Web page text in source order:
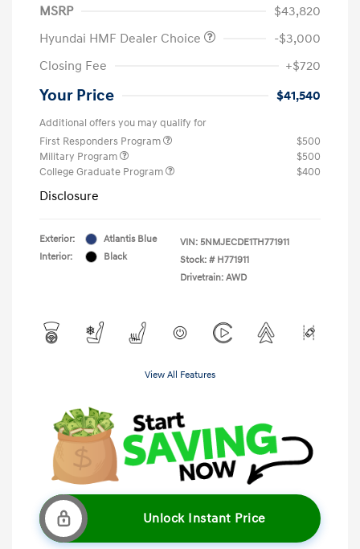
MSRP
$43,820
Hyundai HMF Dealer Choice
-$3,000
Closing Fee
+$720
Your Price $41,540
Additional offers you may qualify for
First Responders Program
$500
Military Program
$500
College Graduate Program
$400
Disclosure
Exterior:
Atlantis Blue
Interior:
Black
VIN: 5NMJECDE1TH771911
Stock: # H771911
Drivetrain: AWD
View All Features
Unlock Instant Price